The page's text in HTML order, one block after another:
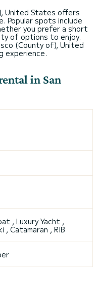
United States offers
Popular spots include
you prefer a short
of options to enjoy.
(County of), United
experience.
in San
, Luxury Yacht ,
, Catamaran , RIB